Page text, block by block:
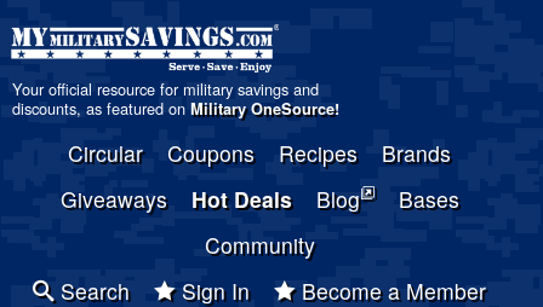
Your official resource for military savings and
discounts, as featured on Military OneSource!
Circular Coupons Recipes
Brands
Giveaways
Hot Deals Blog
Bases
Community
Search
Sign In Become a Member